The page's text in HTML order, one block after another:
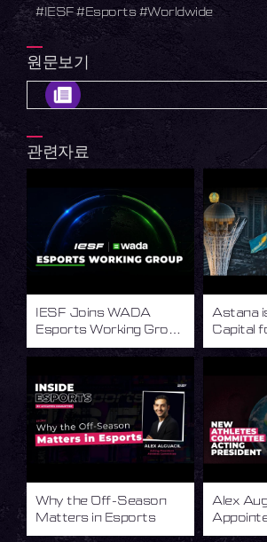
#IESF #Esports #Worldwide
원문보기
관련자료
IESF Joins WADA
Esports Working Group
to Advance Integrity in
Astana
Capital
World
Why the Off-Season
Matters in Esports
Alex